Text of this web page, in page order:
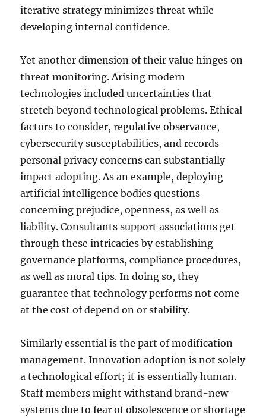
iterative strategy minimizes threat while
developing internal confidence.
Yet another dimension of their value hinges on
threat monitoring. Arising modern
technologies included uncertainties that
stretch beyond technological problems. Ethical
factors to consider, regulative observance,
cybersecurity susceptabilities, and records
personal privacy concerns can substantially
impact adopting. As an example, deploying
artificial intelligence bodies questions
concerning prejudice, openness, as well as
liability. Consultants support associations get
through these intricacies by establishing
governance platforms, compliance procedures,
as well as moral tips. In doing so, they
guarantee that technology performs not come
at the cost of depend on or stability.
Similarly essential is the part of modification
management. Innovation adoption is not solely
a technological effort; it is essentially human.
Staff members might withstand brand-new
systems due to fear of obsolescence or shortage